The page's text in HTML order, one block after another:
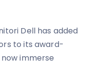
Dell has added
to its award-
immerse